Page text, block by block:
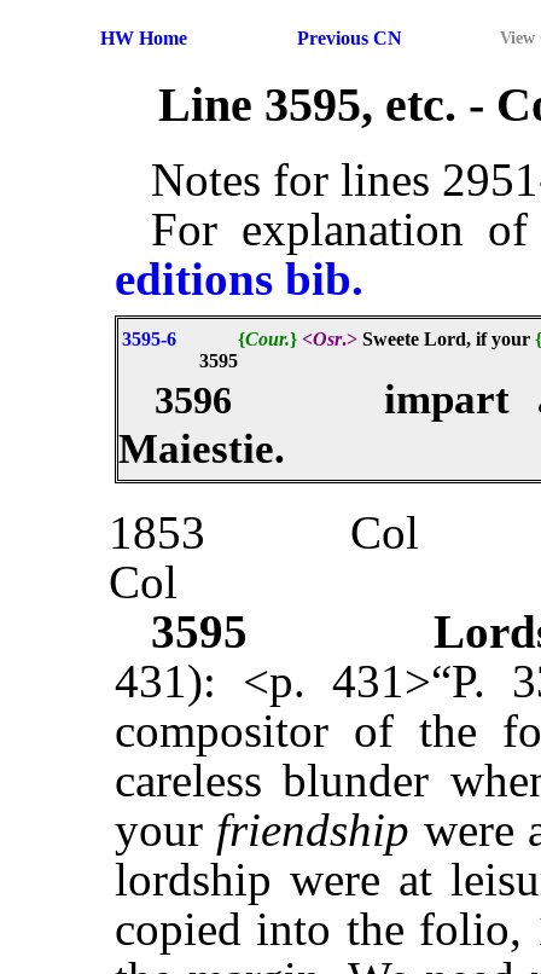
HW Home Previous CN View
Line 3595, etc. -
Notes for lines
For explanation
editions bib.
3595-6 {Cour.} <Osr.> Sweete Lord, if your
3595
3596
impart
Maiestie.
1853
Col
Col
3595
431): <p. 431>“P.
compositor of the
careless blunder
your friendship were
lordship were at
copied into the folio,